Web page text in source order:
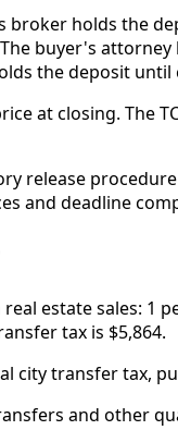
holds the
buyer's
the deposit
at closing. The
release
and deadline
estate sales:
tax is $5,864.
city transfer tax,
and other